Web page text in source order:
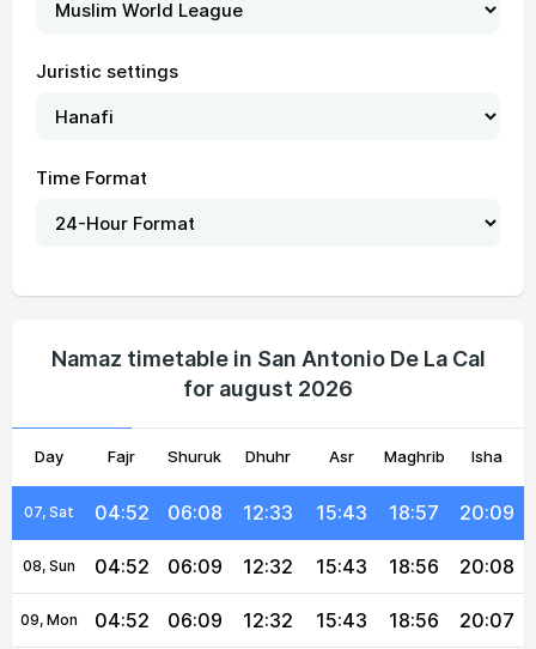
Juristic settings
Time Format
Namaz timetable in San Antonio De La Cal
for august 2026
Day Fajr Shuruk Dhuhr Asr Maghrib Isha
01, Sun 04:49
03, Tue 04:50 06:07 12:33 15:43 18:59 20:11
04, Wed 04:50 06:08 12:33 15:42 18:58 20:11
12:33
06, Fri 04:51 06:08 12:33 15:42 18:57 20:09
07, Sat 04:52 06:08 12:33 15:43 18:57 20:09
08, Sun 04:52 06:09 12:32 15:43 18:56 20:08
09, Mon 04:52 06:09 12:32 15:43 18:56 20:07